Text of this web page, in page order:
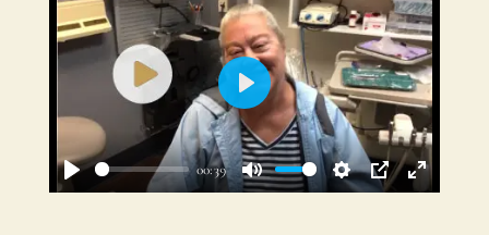
Play
00:39
Mute Settings
PIP Enter
Play